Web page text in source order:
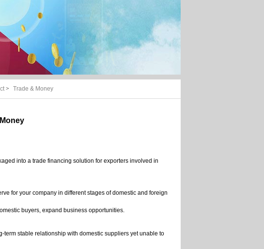
> Trade & Money
into a trade financing solution for exporters involved in
for your company in different stages of domestic and foreign
buyers, expand business opportunities.
term stable relationship with domestic suppliers yet unable to